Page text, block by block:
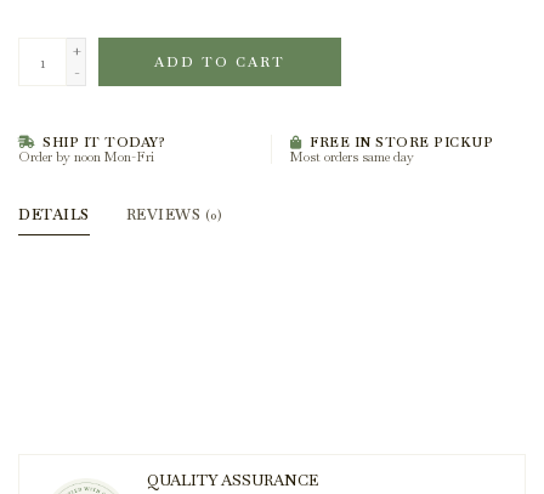
+
-
ADD TO CART
SHIP IT TODAY?
Order by noon Mon-Fri
FREE IN STORE PICKUP
Most orders same day
DETAILS REVIEWS (0)
QUALITY ASSURANCE